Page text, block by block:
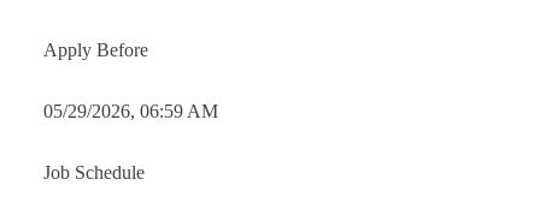
Apply Before
05/29/2026, 06:59 AM
Job Schedule